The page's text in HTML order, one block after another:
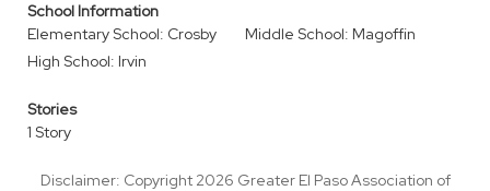
School Information
Elementary School: Crosby
Middle School: Magoffin
High School: Irvin
Stories
1 Story
Disclaimer: Copyright 2026 Greater El Paso Association of